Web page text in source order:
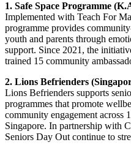
1. Safe Space Programme
Implemented with Teach For
programme provides community
youth and parents through
support. Since 2021, the
trained 15 community
2. Lions Befrienders
Lions Befrienders supports
programmes that promote
community engagement across
Singapore. In partnership with
Seniors Day Out continue to